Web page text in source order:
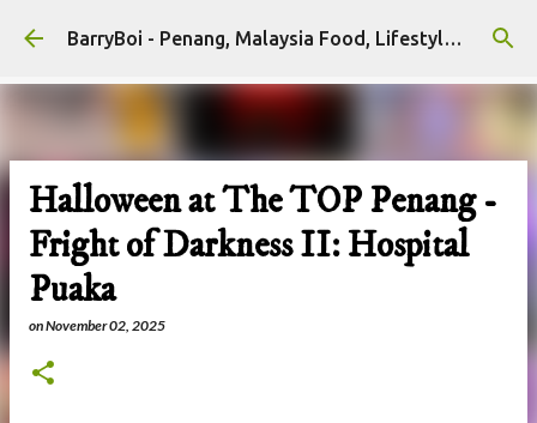
Skip to main content BarryBoi - Penang, Malaysia Food, Lifestyle and Travel Bloggers Influencers
Halloween at The TOP Penang -
Fright of Darkness II: Hospital
Puaka
onNovember 02, 2025